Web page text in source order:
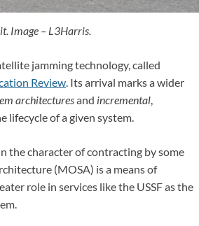
Image – L3Harris.
jamming technology, called
Review . Its arrival marks a wider
architecturesand incremental
lifecycle of a given system.
the character of contracting by some
(MOSA) is a means of
role in services like the USSF as the